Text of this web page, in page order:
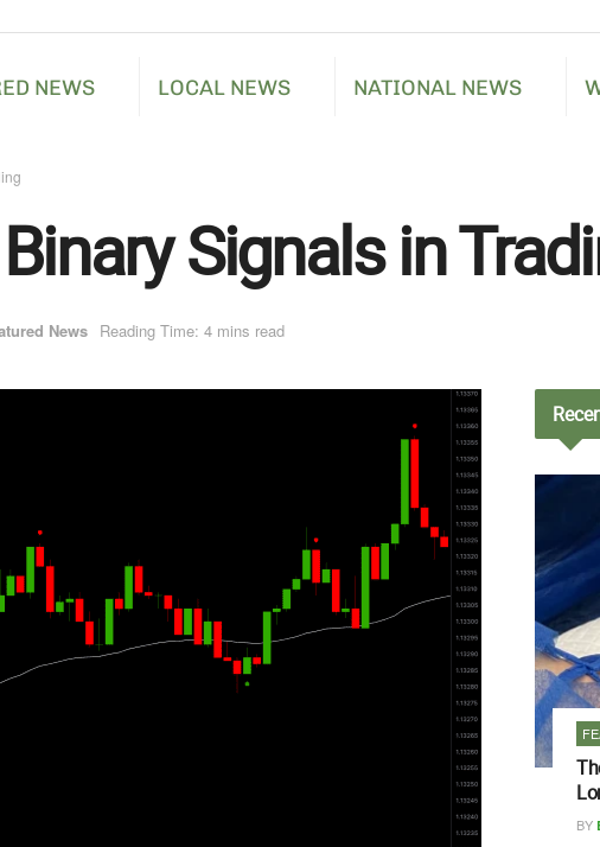
NEWS LOCAL NEWS NATIONAL NEWS
Signals in
News Reading Time: 4 mins read
BY